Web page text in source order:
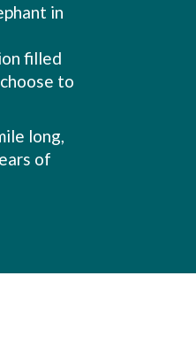
in
filled
to
long,
of